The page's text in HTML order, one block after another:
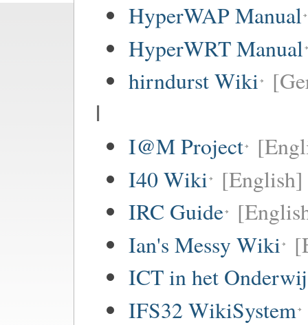
HyperWAP Manual
HyperWRT Manual
hirndurst Wiki
I
I@M Project
I40 Wiki [English]
IRC Guide
Ian's Messy Wiki
ICT in het
IFS32 WikiSystem